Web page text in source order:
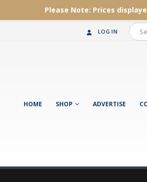
Please Note: Prices
LOG IN
HOME SHOP ADVERTISE